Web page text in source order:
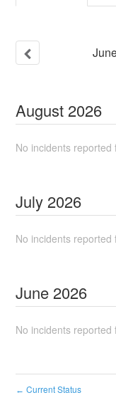
August 2026
No incidents reported
July 2026
No incidents reported
June 2026
No incidents reported
← Current Status